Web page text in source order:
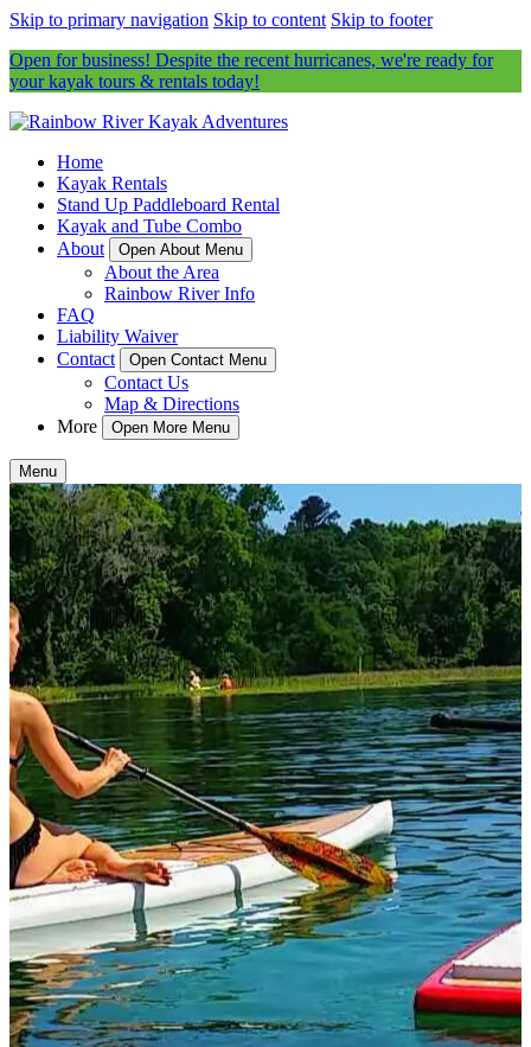
Skip to primary navigation Skip to content Skip to footer
Open for business! Despite the recent hurricanes, we're ready for
your kayak tours & rentals today!
Home
Kayak Rentals
Stand Up Paddleboard Rental
Kayak and Tube Combo
About
Open About Menu
About the Area
Rainbow River Info
FAQ
Liability Waiver
Contact
Open Contact Menu
Contact Us
Map & Directions
More
Open More Menu
Menu